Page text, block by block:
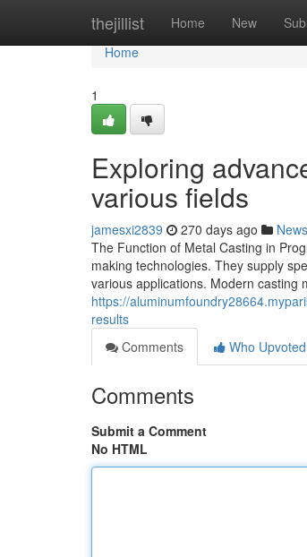
thejillist Home New
Home
Home
1
Exploring
various fields
jamesxi2839 270 days ago News
The Function of Metal Casting in
making technologies. They supply
various applications. Modern casting
https://
results
Comments
Who Upvoted
Comments
Submit a Comment
No HTML